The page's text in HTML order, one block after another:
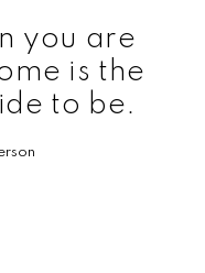
you are
is the
to be.